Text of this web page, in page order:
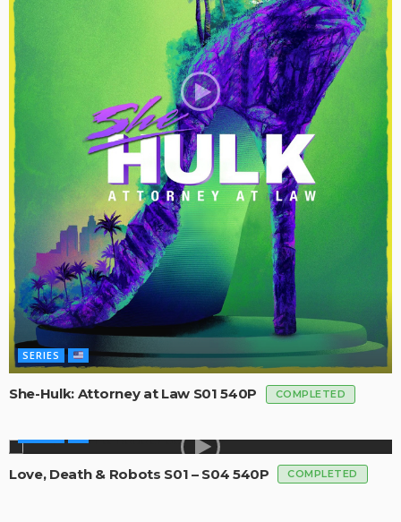
SERIES
She-Hulk: Attorney at Law S01 540P COMPLETED
Love, Death & Robots S01 – S04 540P COMPLETED